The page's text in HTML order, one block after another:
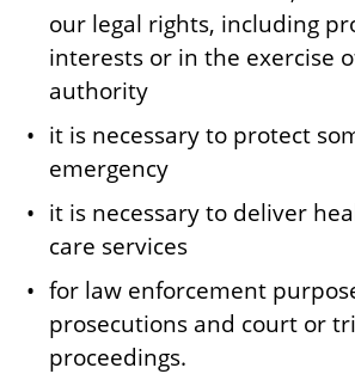
our legal rights, including
interests or in the exercise
authority
it is necessary to protect
emergency
it is necessary to deliver
care services
for law enforcement
prosecutions and court or
proceedings.